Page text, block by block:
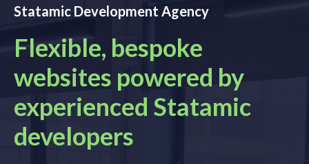
Statamic Development Agency
Flexible, bespoke
websites powered by
experienced Statamic
developers